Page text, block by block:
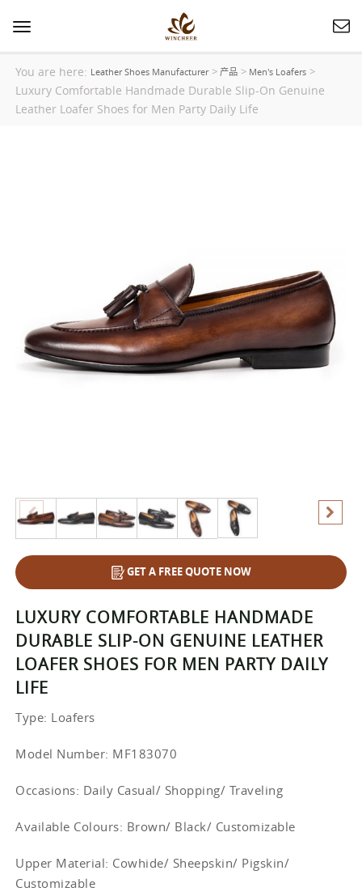
Toggle
navigation
You are here: Leather Shoes Manufacturer >产品 > Men's Loafers >
Luxury Comfortable Handmade Durable Slip-On Genuine
Leather Loafer Shoes for Men Party Daily Life
GET A FREE QUOTE NOW
LUXURY COMFORTABLE HANDMADE
DURABLE SLIP-ON GENUINE LEATHER
LOAFER SHOES FOR MEN PARTY DAILY
LIFE
Type: Loafers
Model Number: MF183070
Occasions: Daily Casual/ Shopping/ Traveling
Available Colours: Brown/ Black/ Customizable
Upper Material: Cowhide/ Sheepskin/ Pigskin/
Customizable